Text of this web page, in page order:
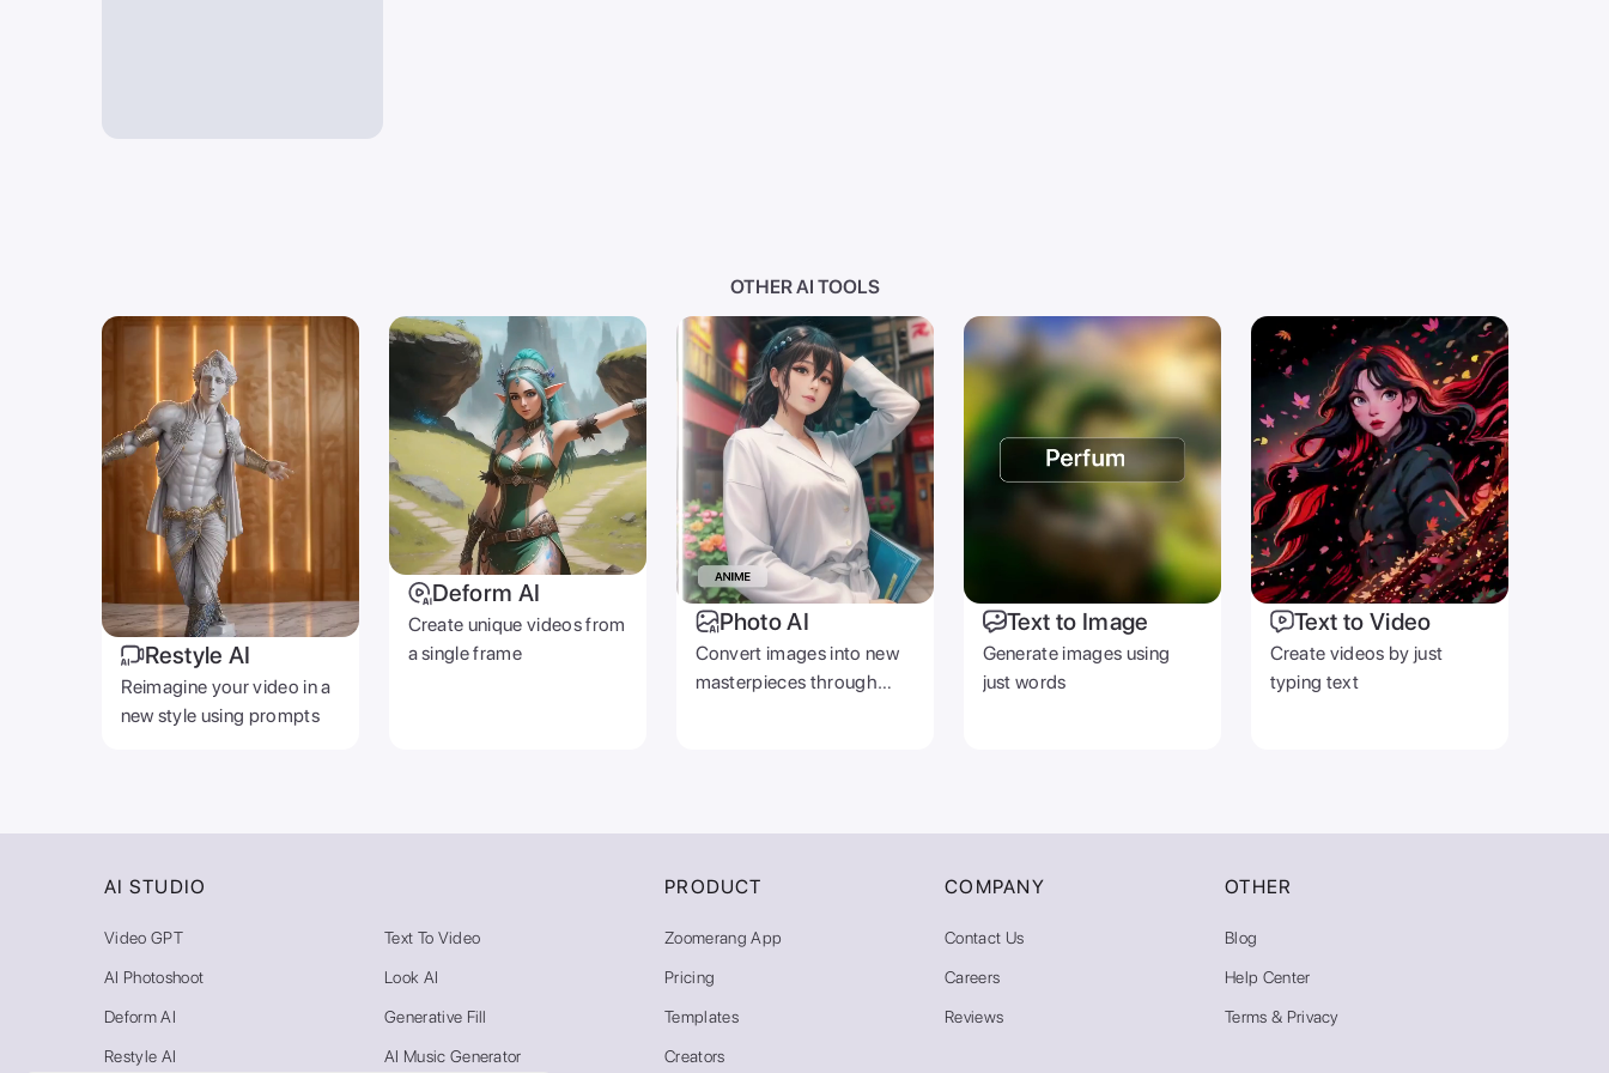
OTHER AI TOOLS
Restyle AI
Reimagine your video in a
new style using prompts
Deform AI
Create unique videos from
a single frame
Photo AI
Convert images into new
masterpieces through
Text to Image
Generate images using
just words
Text to Video
Create videos by just
typing text
AI STUDIO
Video GPT
AI Photoshoot
Deform AI
Restyle AI
Text To Video
Look AI
Generative Fill
AI Music Generator
PRODUCT
Zoomerang App
Pricing
Templates
Creators
COMPANY
Contact Us
Careers
Reviews
OTHER
Blog
Help Center
Terms & Privacy